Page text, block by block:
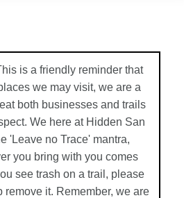
is a friendly reminder that
we may visit, we are a
both businesses and trails
We here at Hidden San
'Leave no Trace' mantra,
you bring with you comes
see trash on a trail, please
remove it. Remember, we are